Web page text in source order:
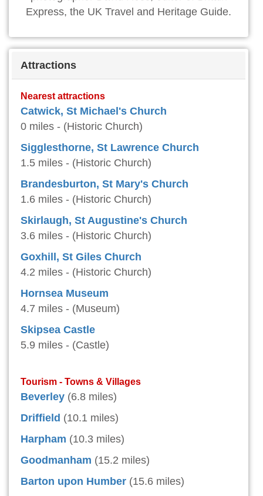
Express, the UK Travel and Heritage Guide.
Attractions
Nearest attractions
Catwick, St Michael's Church
0 miles - (Historic Church)
Sigglesthorne, St Lawrence Church
1.5 miles - (Historic Church)
Brandesburton, St Mary's Church
1.6 miles - (Historic Church)
Skirlaugh, St Augustine's Church
3.6 miles - (Historic Church)
Goxhill, St Giles Church
4.2 miles - (Historic Church)
Hornsea Museum
4.7 miles - (Museum)
Skipsea Castle
5.9 miles - (Castle)
Tourism - Towns & Villages
Beverley (6.8 miles)
Driffield (10.1 miles)
Harpham (10.3 miles)
Goodmanham (15.2 miles)
Barton upon Humber (15.6 miles)